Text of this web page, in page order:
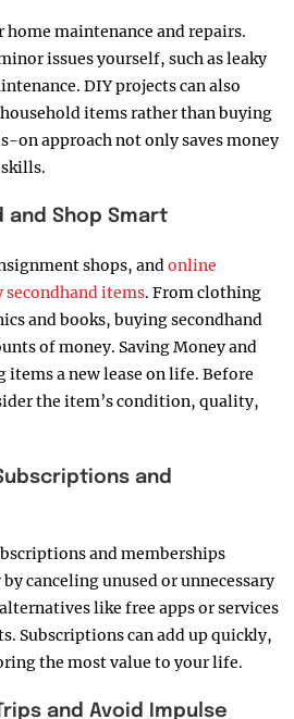
maintenance and repairs.
issues yourself, such as leaky
DIY projects can also
items rather than buying
on approach not only saves money
and Shop Smart
shops, andonline
items. From clothing
and books, buying secondhand
of money. Saving Money and
a new lease on life. Before
the item’s condition, quality,
and
and memberships
canceling unused or unnecessary
like free apps or services
Subscriptions can add up quickly,
the most value to your life.
and Avoid Impulse